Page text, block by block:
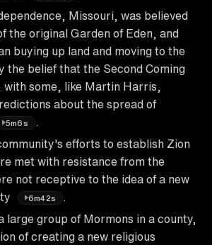
Missouri, was believed
the original Garden of Eden, and
buying up land and moving to the
the belief that the Second Coming
with some, like Martin Harris,
about the spread of
5m6s
.
efforts to establish Zion
met with resistance from the
not receptive to the idea of a new
6m42s
large group of Mormons in a county,
of creating a new religious